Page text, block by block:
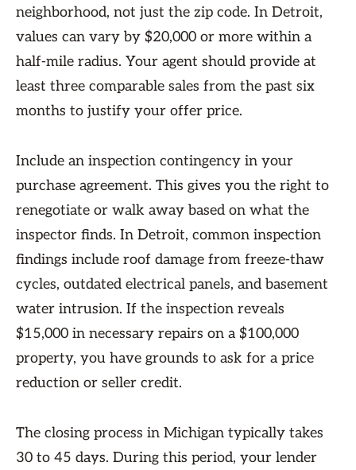
neighborhood, not just the zip code. In Detroit,
values can vary by $20,000 or more within a
half-mile radius. Your agent should provide at
least three comparable sales from the past six
months to justify your offer price.
Include an inspection contingency in your
purchase agreement. This gives you the right to
renegotiate or walk away based on what the
inspector finds. In Detroit, common inspection
findings include roof damage from freeze-thaw
cycles, outdated electrical panels, and basement
water intrusion. If the inspection reveals
$15,000 in necessary repairs on a $100,000
property, you have grounds to ask for a price
reduction or seller credit.
The closing process in Michigan typically takes
30 to 45 days. During this period, your lender